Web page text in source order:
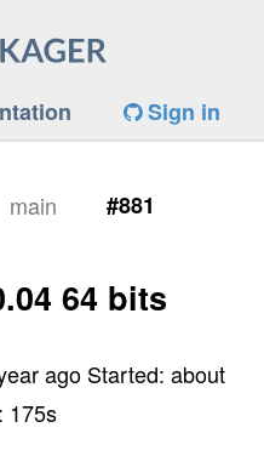
Sign in
main #881
64 bits
ago Started:about
175s